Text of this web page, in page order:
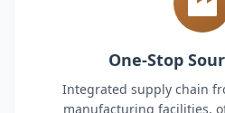
One-Stop
Integrated supply chain
manufacturing facilities,